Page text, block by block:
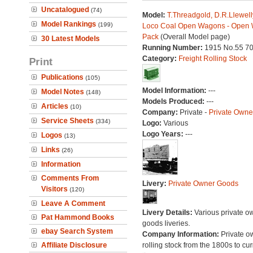
Uncatalogued (74)
Model Rankings (199)
30 Latest Models
Print
Publications (105)
Model Notes (148)
Articles (10)
Service Sheets (334)
Logos (13)
Links (26)
Information
Comments From
Visitors (120)
Leave A Comment
Pat Hammond Books
ebay Search System
Affiliate Disclosure
Model: T.Threadgold,
Loco Coal Open Wagons - Open
Pack(Overall Model page)
Running Number: 1915 No.55
Category: Freight Rolling Stock
Model Information: ---
Models Produced: ---
Company: Private - Private
Logo: Various
Logo Years: ---
Livery: Private Owner Goods
Livery Details: Various private
goods liveries.
Company Information: Private
rolling stock from the 1800s to